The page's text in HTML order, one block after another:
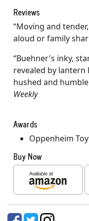
Reviews
“Moving and
aloud or family
“Buehner's inky,
revealed by
hushed and
Weekly
Awards
Oppenheim
Buy Now